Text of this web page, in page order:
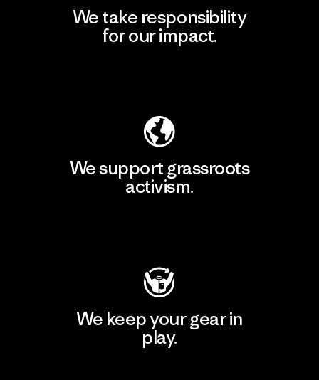
We take responsibility
for our impact.
We support grassroots
activism.
We keep your gear in
play.